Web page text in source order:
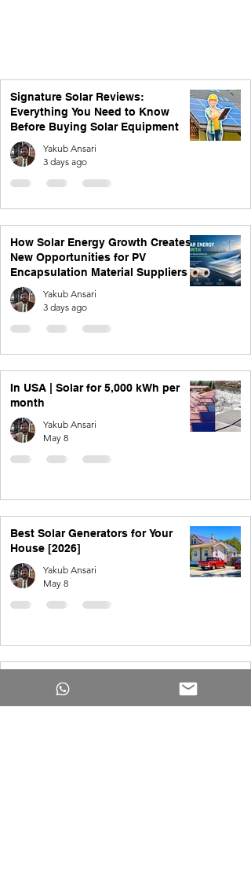
Signature Solar Reviews:
Everything You Need to Know
Before Buying Solar Equipment
Yakub Ansari
3 days ago
How Solar Energy Growth Creates
New Opportunities for PV
Encapsulation Material Suppliers
Yakub Ansari
3 days ago
In USA | Solar for 5,000 kWh per
month
Yakub Ansari
May 8
Best Solar Generators for Your
House [2026]
Yakub Ansari
May 8